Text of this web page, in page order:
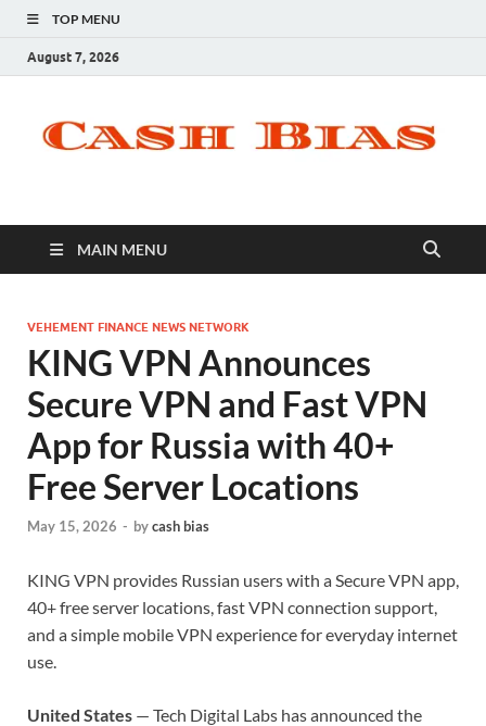
TOP MENU
August 7, 2026
MAIN MENU
VEHEMENT FINANCE NEWS NETWORK
KING VPN Announces
Secure VPN and Fast VPN
App for Russia with 40+
Free Server Locations
May 15, 2026 - bycash bias
KING VPN provides Russian users with a Secure VPN app,
40+ free server locations, fast VPN connection support,
and a simple mobile VPN experience for everyday internet
use.
United States — Tech Digital Labs has announced the